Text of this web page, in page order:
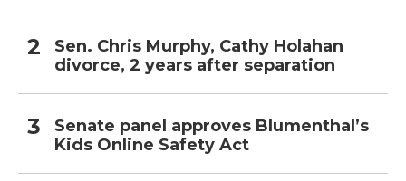
Sen. Chris Murphy, Cathy Holahan
divorce, 2 years after separation
Senate panel approves Blumenthal’s
Kids Online Safety Act